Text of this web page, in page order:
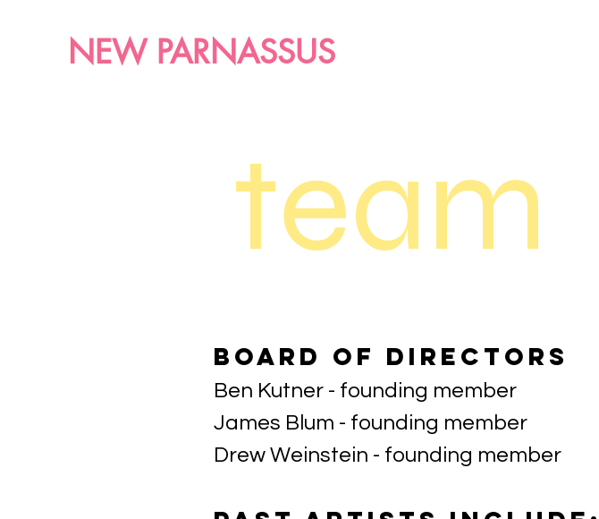
NEW PARNASSUS
team
Board of Directors
Ben Kutner - founding member
James Blum - founding member
Drew Weinstein - founding member